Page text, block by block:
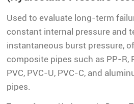
Used to evaluate long-term
constant internal pressure and
instantaneous burst pressure,
composite pipes such as PP-R,
PVC, PVC-U, PVC-C, and
pipes.